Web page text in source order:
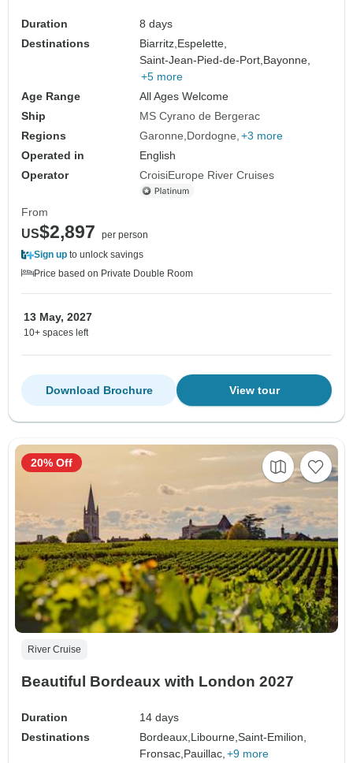
port cruise)
Duration
8 days
Destinations
Biarritz, Espelette,
Saint-Jean-Pied-de-Port, Bayonne,
+5 more
Age Range
All Ages Welcome
Ship
MS Cyrano de Bergerac
Regions
Garonne Dordogne +3 more
Operated in
English
Operator
CroisiEurope River Cruises
From
US$2,897
per person
Sign up to unlock savings
Price based on Private Double Room
13 May, 2027
10+ spaces left
View tour
Download Brochure
River Cruise
Beautiful Bordeaux with London 2027
Duration
14 days
Destinations
Bordeaux, Libourne,Saint-Emilion,
Fronsac, Pauillac, +9 more
20% Off